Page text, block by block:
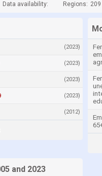
Data availability: Regions: 209
(2023)
(2023)
(2023)
(2023)
(2012)
and 2023